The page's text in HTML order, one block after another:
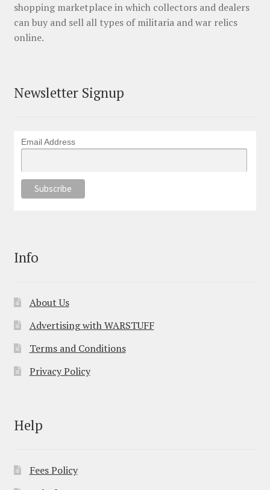
shopping marketplace in which collectors and dealers
can buy and sell all types of militaria and war relics
online.
Newsletter Signup
Email Address
Info
About Us
Advertising with WARSTUFF
Terms and Conditions
Privacy Policy
Help
Fees Policy